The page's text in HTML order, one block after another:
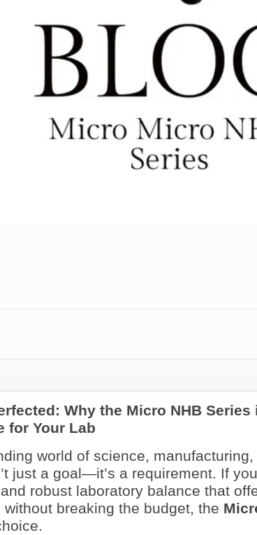
Why the Micro NHB Series
for Your Lab
world of science,
just a goal—it’s a requirement. If
robust laboratory balance that
without breaking the budget, the